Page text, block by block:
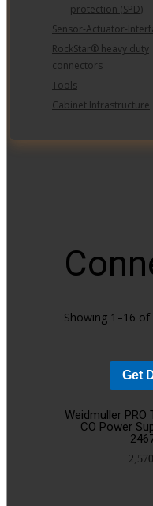
protection (SPD)
Sensor-Actuator-
RockStar® heavy duty
connectors
Tools
Cabinet Infrastructure
Showing 1–16 of
Get
Weidmuller PRO
CO Power